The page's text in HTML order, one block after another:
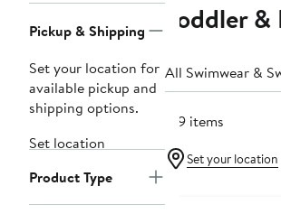
Navigation
Pickup & Shipping
Set your location for
available pickup and
shipping options.
Set location
Product Type
Toddler
All Swimwear &
319 items
Set your location